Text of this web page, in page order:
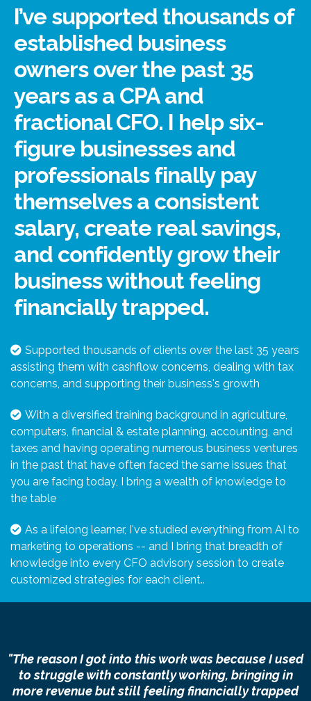
I’ve supported thousands of
established business
owners over the past 35
years as a CPA and
fractional CFO. I help six-
figure businesses and
professionals finally pay
themselves a consistent
salary, create real savings,
and confidently grow their
business without feeling
financially trapped.
Supported thousands of clients over the last 35 years
assisting them with cashflow concerns, dealing with tax
concerns, and supporting their business's growth
With a diversified training background in agriculture,
computers, financial & estate planning, accounting, and
taxes and having operating numerous business ventures
in the past that have often faced the same issues that
you are facing today, I bring a wealth of knowledge to
the table
As a lifelong learner, I've studied everything from AI to
marketing to operations -- and I bring that breadth of
knowledge into every CFO advisory session to create
customized strategies for each client..
"The reason I got into this work was because I used
to struggle with constantly working, bringing in
more revenue but still feeling financially trapped